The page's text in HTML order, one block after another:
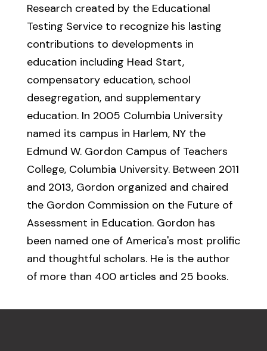
Research created by the Educational
Testing Service to recognize his lasting
contributions to developments in
education including Head Start,
compensatory education, school
desegregation, and supplementary
education. In 2005 Columbia University
named its campus in Harlem, NY the
Edmund W. Gordon Campus of Teachers
College, Columbia University. Between 2011
and 2013, Gordon organized and chaired
the Gordon Commission on the Future of
Assessment in Education. Gordon has
been named one of America's most prolific
and thoughtful scholars. He is the author
of more than 400 articles and 25 books.